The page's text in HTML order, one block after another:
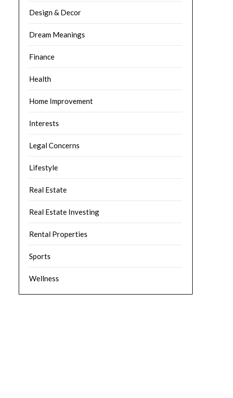
Design & Decor
Dream Meanings
Finance
Health
Home Improvement
Interests
Legal Concerns
Lifestyle
Real Estate
Real Estate Investing
Rental Properties
Sports
Wellness